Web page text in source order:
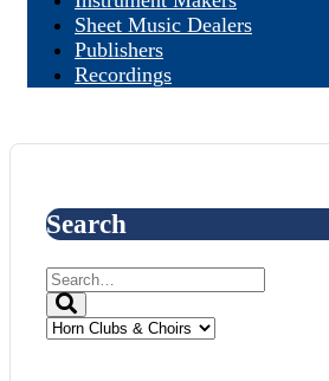
Sheet Music Dealers
Publishers
Recordings
Search